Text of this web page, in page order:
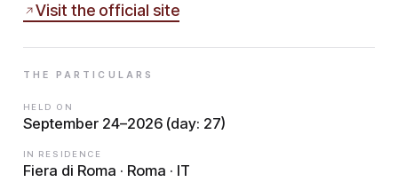
Visit the official site
THE PARTICULARS
HELD ON
September 24–2026 (day: 27)
IN RESIDENCE
Fiera di Roma · Roma · IT